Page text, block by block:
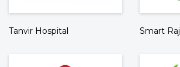
Tanvir Hospital Smart Raj